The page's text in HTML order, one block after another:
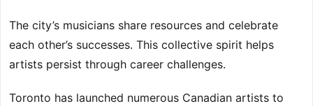
The city’s musicians share resources and celebrate
each other’s successes. This collective spirit helps
artists persist through career challenges.
Toronto has launched numerous Canadian artists to